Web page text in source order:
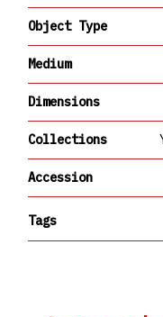
Object Type
Medium
Dimensions
Collections
Accession
Tags